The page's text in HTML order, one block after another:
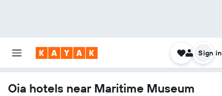
Sign in
Oia hotels near Maritime Museum